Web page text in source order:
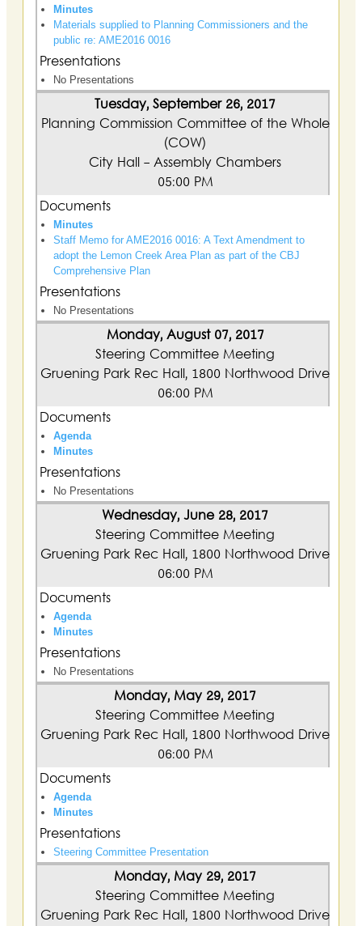
Minutes
Materials supplied to Planning Commissioners and the
public re: AME2016 0016
Presentations
No Presentations
Tuesday, September 26, 2017
Planning Commission Committee of the Whole
(COW)
City Hall - Assembly Chambers
05:00 PM
Documents
Minutes
Staff Memo for AME2016 0016: A Text Amendment to
adopt the Lemon Creek Area Plan as part of the CBJ
Comprehensive Plan
Presentations
No Presentations
Monday, August 07, 2017
Steering Committee Meeting
Gruening Park Rec Hall, 1800 Northwood Drive
06:00 PM
Documents
Agenda
Minutes
Presentations
No Presentations
Wednesday, June 28, 2017
Steering Committee Meeting
Gruening Park Rec Hall, 1800 Northwood Drive
06:00 PM
Documents
Agenda
Minutes
Presentations
No Presentations
Monday, May 29, 2017
Steering Committee Meeting
Gruening Park Rec Hall, 1800 Northwood Drive
06:00 PM
Documents
Agenda
Minutes
Presentations
Steering Committee Presentation
Monday, May 29, 2017
Steering Committee Meeting
Gruening Park Rec Hall, 1800 Northwood Drive